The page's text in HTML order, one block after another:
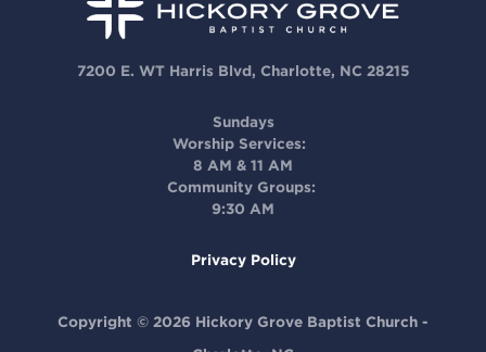
7200 E. WT Harris Blvd, Charlotte, NC 28215
Sundays
Worship Services:
8 AM & 11 AM
Community Groups:
9:30 AM
Privacy Policy
Copyright © 2026 Hickory Grove Baptist Church -